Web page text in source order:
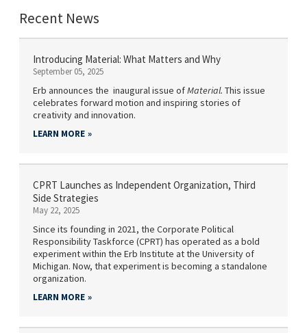
Recent News
Introducing Material: What Matters and Why
September 05, 2025
Erb announces the inaugural issue ofMaterial. This issue
celebrates forward motion and inspiring stories of
creativity and innovation.
LEARN MORE
CPRT Launches as Independent Organization, Third
Side Strategies
May 22, 2025
Since its founding in 2021, the Corporate Political
Responsibility Taskforce (CPRT) has operated as a bold
experiment within the Erb Institute at the University of
Michigan. Now, that experiment is becoming a standalone
organization.
LEARN MORE